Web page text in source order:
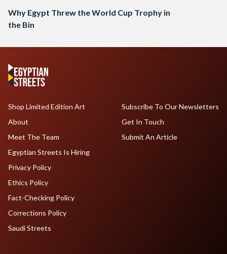
Why Egypt Threw the World Cup Trophy in
the Bin
Shop Limited Edition Art
About
Meet The Team
Egyptian Streets Is Hiring
Subscribe To Our Newsletters
Get In Touch
Submit An Article
Privacy Policy
Ethics Policy
Fact-Checking Policy
Corrections Policy
Saudi Streets